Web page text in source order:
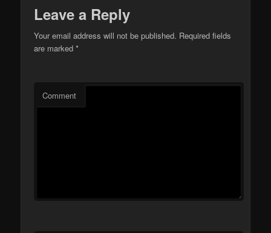
Leave a Reply
Your email address will not be published. Required fields
are marked*
Comment